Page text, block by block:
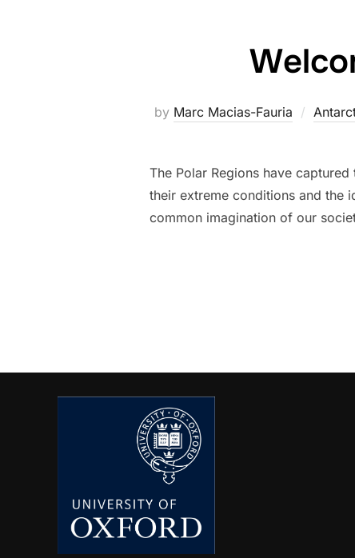
by Marc Macias-Fauria
The Polar Regions have
their extreme conditions and the
common imagination of our